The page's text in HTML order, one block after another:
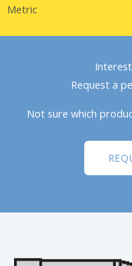
Metric
Request a
Not sure which